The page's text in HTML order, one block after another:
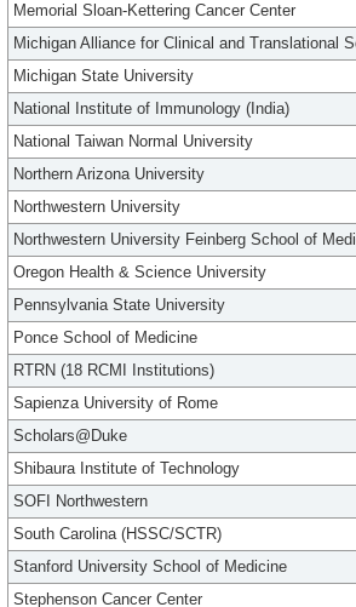
Memorial Sloan-Kettering Cancer Center
Michigan Alliance for Clinical and Translational
Michigan State University
National Institute of Immunology (India)
National Taiwan Normal University
Northern Arizona University
Northwestern University
Northwestern University Feinberg School of
Oregon Health & Science University
Pennsylvania State University
Ponce School of Medicine
RTRN (18 RCMI Institutions)
Sapienza University of Rome
Scholars@Duke
Shibaura Institute of Technology
SOFI Northwestern
South Carolina (HSSC/SCTR)
Stanford University School of Medicine
Stephenson Cancer Center